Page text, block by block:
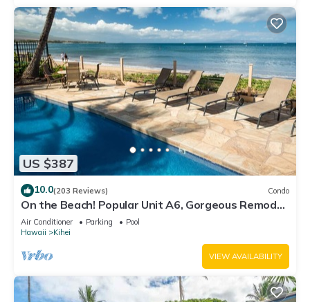
US $387
10.0(203 Reviews) Condo
On the Beach! Popular Unit A6, Gorgeous Remodel.
An Ideal Location.
Air Conditioner Parking
Pool
Hawaii
Kihei
VIEW AVAILABILITY